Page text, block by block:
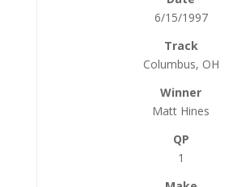
6/15/1997
Columbus, OH
Matt Hines
1